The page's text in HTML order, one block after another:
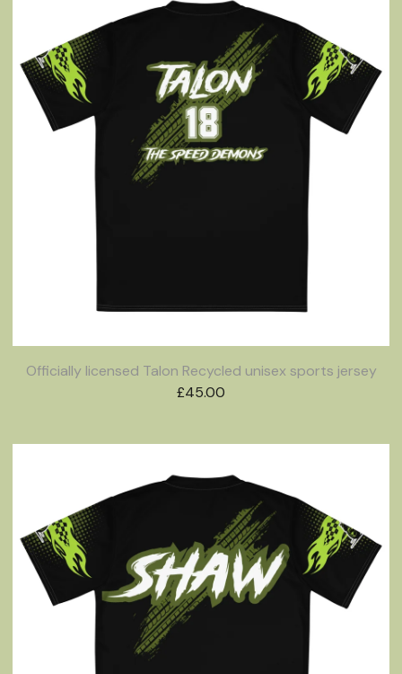
Officially licensed Talon Recycled unisex sports jersey
£45.00